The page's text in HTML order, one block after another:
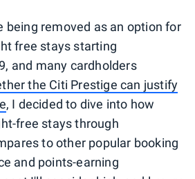
being removed as an option for
free stays starting
and many cardholders
the Citi Prestige can justify
, I decided to dive into how
free stays through
to other popular booking
and points-earning